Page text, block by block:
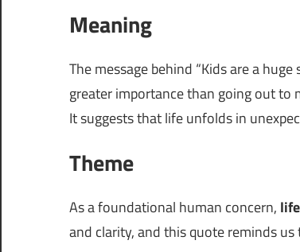
Meaning
The message behind “Kids are a
greater importance than going out to
It suggests that life unfolds in
Theme
As a foundational human concern, life
and clarity, and this quote reminds